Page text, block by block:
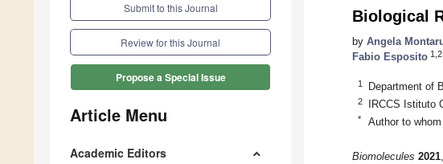
Submit to this Journal
Review for this Journal
Propose a Special Issue
Article Menu
Academic Editors
Biological
by Angela
Fabio Esposito 1,2
1 Department of
2 IRCCS Istituto
* Author to
Biomolecules 2021,